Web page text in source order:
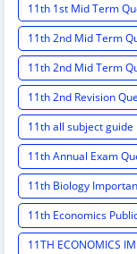
11th 1st Mid Term
11th 2nd Mid Term
11th 2nd Mid Term
11th 2nd Revision
11th all subject guide
11th Annual Exam
11th Biology
11th Economics
11TH ECONOMICS